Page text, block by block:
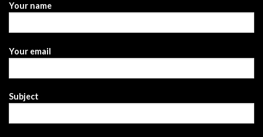
Your name
Your email
Subject